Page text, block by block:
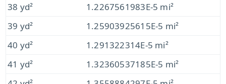
38 yd²
1.2267561983E-5 mi²
39 yd²
1.25903925615E-5 mi²
40 yd²
1.291322314E-5 mi²
41 yd²
1.32360537185E-5 mi²